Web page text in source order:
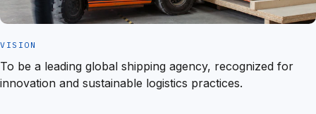
VISION
To be a leading global shipping agency, recognized for
innovation and sustainable logistics practices.